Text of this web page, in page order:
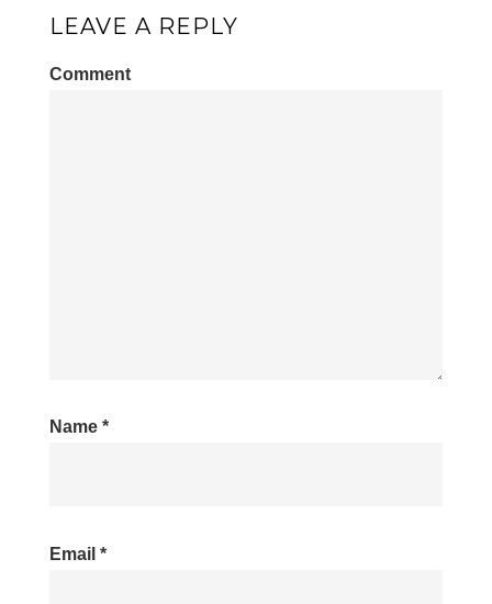
LEAVE A REPLY
Comment
Name *
Email *